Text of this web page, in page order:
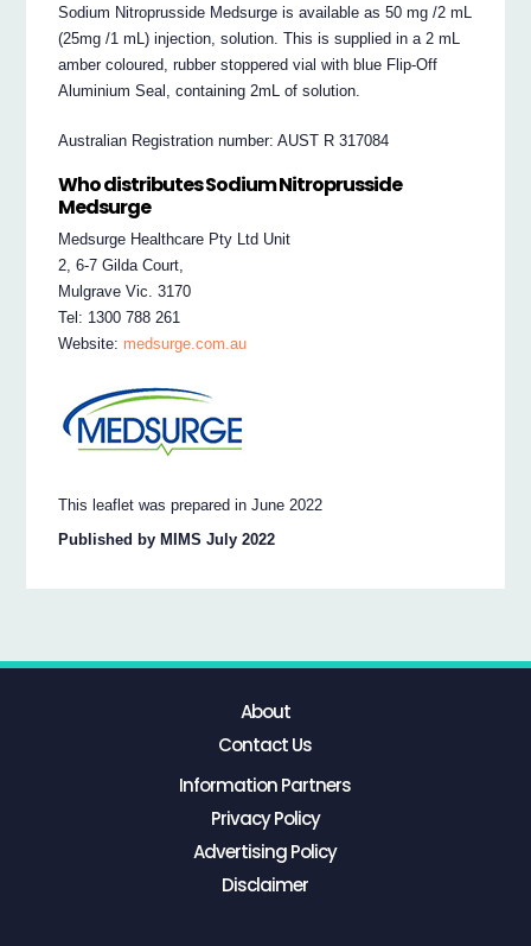
Sodium Nitroprusside Medsurge is available as 50 mg /2 mL
(25mg /1 mL) injection, solution. This is supplied in a 2 mL
amber coloured, rubber stoppered vial with blue Flip-Off
Aluminium Seal, containing 2mL of solution.
Australian Registration number: AUST R 317084
Who distributes Sodium Nitroprusside
Medsurge
Medsurge Healthcare Pty Ltd Unit
2, 6-7 Gilda Court,
Mulgrave Vic. 3170
Tel: 1300 788 261
Website: medsurge.com.au
This leaflet was prepared in June 2022
Published by MIMS July 2022
About
Contact Us
Information Partners
Privacy Policy
Advertising Policy
Disclaimer